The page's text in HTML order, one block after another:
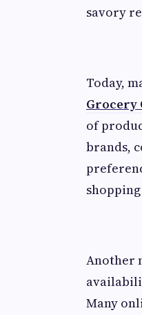
savory
Today,
Grocery
of
brands,
Another
Many